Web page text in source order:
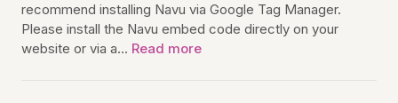
recommend installing Navu via Google Tag Manager.
Please install the Navu embed code directly on your
website or via a… Read more